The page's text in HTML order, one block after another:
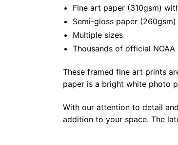
Fine art paper (310gsm)
Semi-gloss paper
Multiple sizes
Thousands of official
These framed fine art prints
paper is a bright white photo
With our attention to detail
addition to your space. The